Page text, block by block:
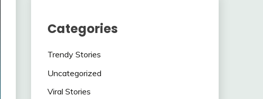
Categories
Trendy Stories
Uncategorized
Viral Stories